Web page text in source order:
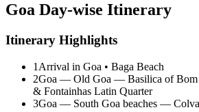
Goa Day-wise Itinerary
Itinerary Highlights
1 Arrival in Goa • Baga Beach
2Goa — Old Goa — Basilica of Bom
& Fontainhas Latin Quarter
3Goa — South Goa beaches —